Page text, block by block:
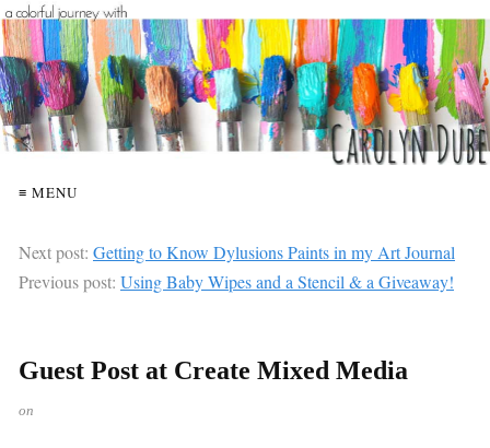
≡ MENU
Next post: Getting to Know Dylusions Paints in my Art Journal
Previous post: Using Baby Wipes and a Stencil & a Giveaway!
Guest Post at Create Mixed Media
on